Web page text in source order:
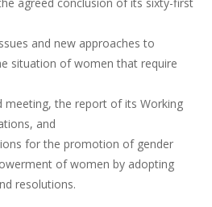
and new approaches to
situation of women that require
meeting, the report of its Working
and
for the promotion of gender
of women by adopting
resolutions.